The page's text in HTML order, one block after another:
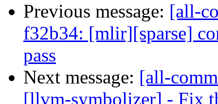
Previous message: [all-
f32b34: [mlir][sparse]
pass
Next message: [all-
[llvm-symbolizer] - Fix